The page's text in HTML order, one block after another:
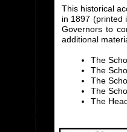
This historical
in 1897 (printed
Governors to
additional
The
The
The
The
The